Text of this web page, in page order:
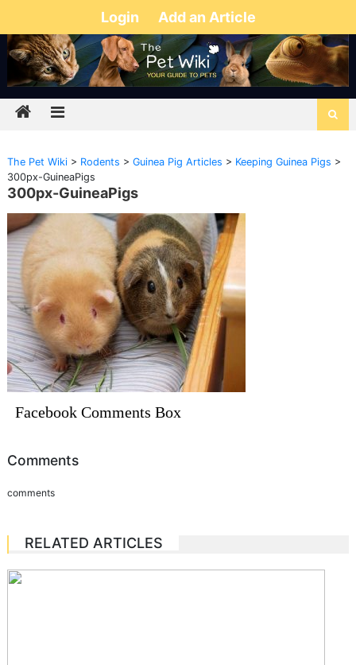
Login Add an Article
The Pet Wiki> Rodents > Guinea Pig Articles > Keeping Guinea Pigs >
300px-GuineaPigs
300px-GuineaPigs
Facebook Comments Box
Comments
comments
RELATED ARTICLES